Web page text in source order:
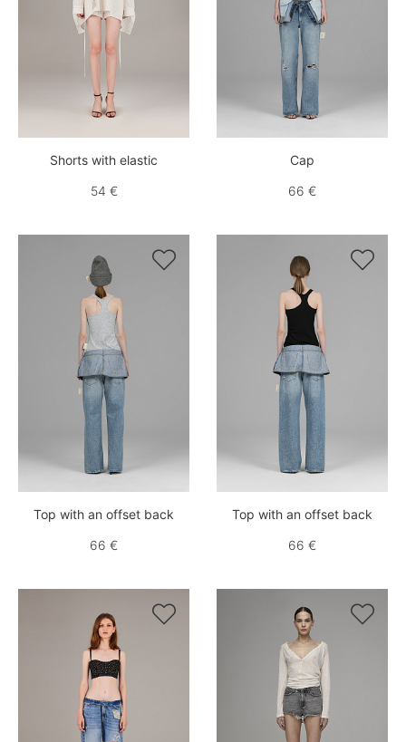
Shorts with elastic
54 €
Cap
66 €

Top with an offset back
66 €

Top with an offset back
66 €
 